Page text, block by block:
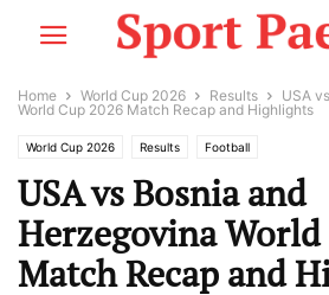
Home World Cup 2026 Results
USA
World Cup 2026 Match Recap and Highlights
World Cup 2026 Results Football
USA vs Bosnia and
Herzegovina World
Match Recap and